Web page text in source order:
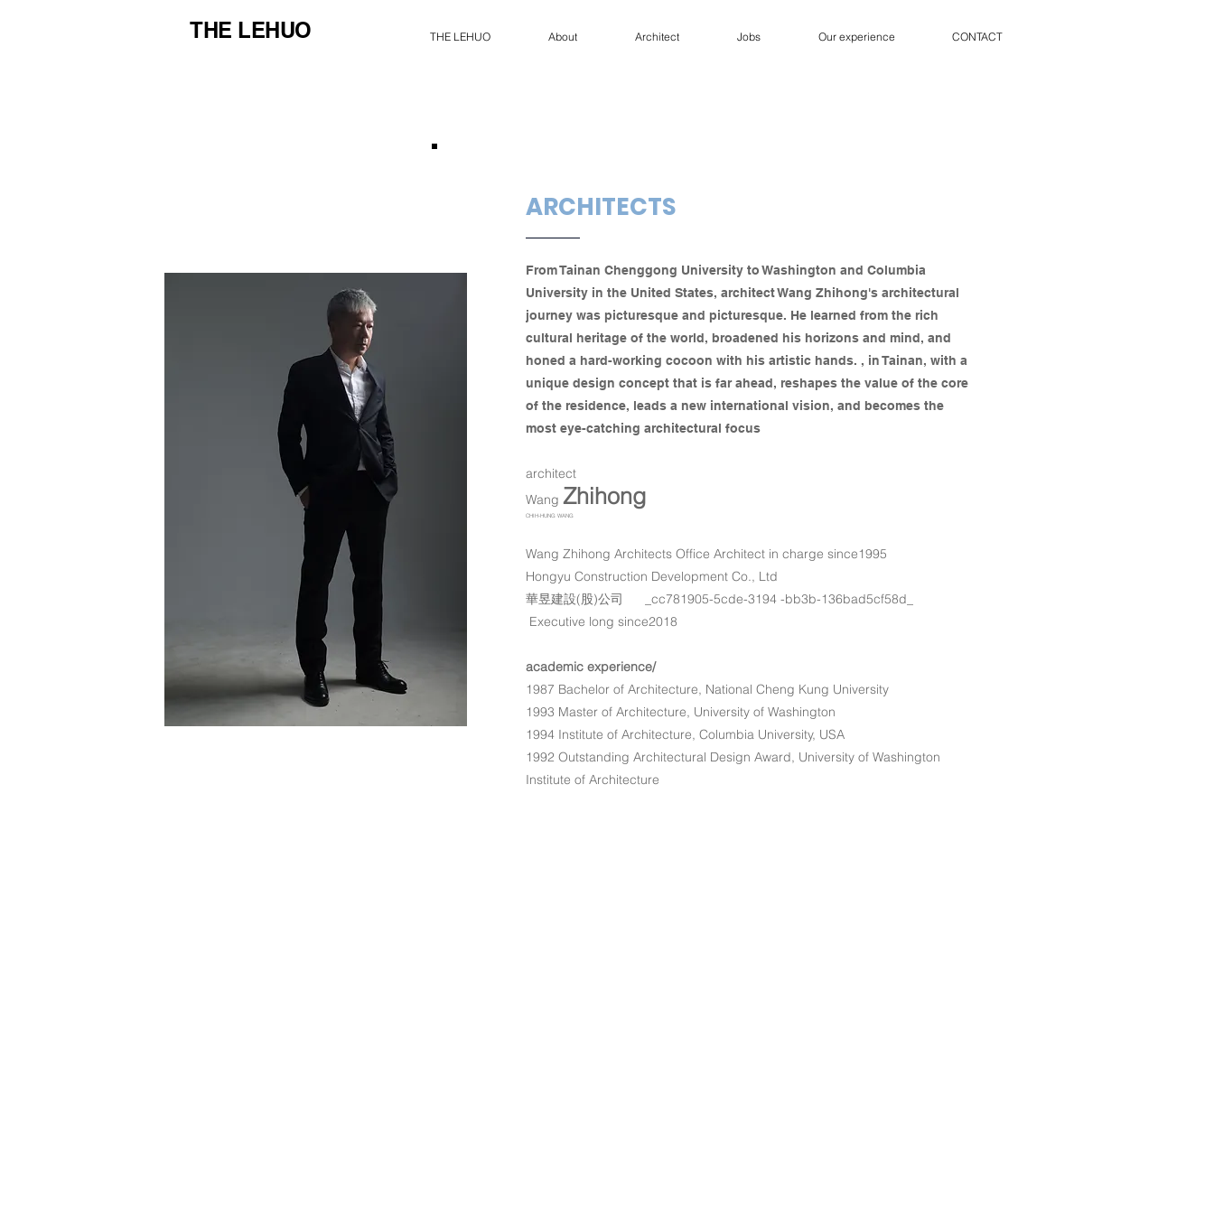
THE LEHUO THE LEHUO About Architect Jobs Our experience CONTACT
ARCHITECTS
From Tainan Chenggong University to Washington and Columbia
University in the United States, architect Wang Zhihong's architectural
journey was picturesque and picturesque. He learned from the rich
cultural heritage of the world, broadened his horizons and mind, and
honed a hard-working cocoon with his artistic hands. , in Tainan, with a
unique design concept that is far ahead, reshapes the value of the core
of the residence, leads a new international vision, and becomes the
most eye-catching architectural focus
​architect
​Wang Zhihong
CHIH-HUNG WANG
Wang Zhihong Architects Office Architect in charge since1995
Hongyu Construction Development Co., Ltd
​華昱建設(股)公司 _cc781905-5cde-3194 -bb3b-136bad5cf58d_
Executive long since2018
academic experience/
1987 Bachelor of Architecture, National Cheng Kung University
1993 Master of Architecture, University of Washington
1994 Institute of Architecture, Columbia University, USA
1992 Outstanding Architectural Design Award, University of Washington
Institute of Architecture